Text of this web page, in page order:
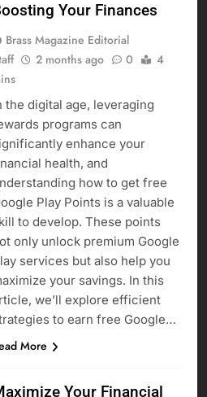
Your Finances
Brass Magazine Editorial
2 months ago 0
4
the digital age, leveraging
programs can
enhance your
health, and
how to get free
Play Points is a valuable
to develop. These points
only unlock premium Google
services but also help you
your savings. In this
we’ll explore efficient
to earn free Google…
More
Your Financial